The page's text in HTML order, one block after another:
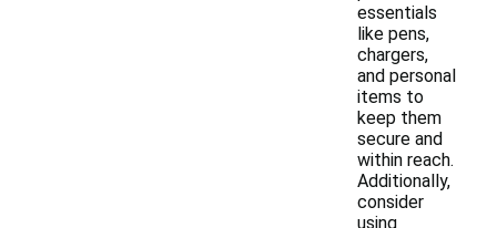
essentials
like pens,
chargers,
and personal
items to
keep them
secure and
within reach.
Additionally,
consider
using